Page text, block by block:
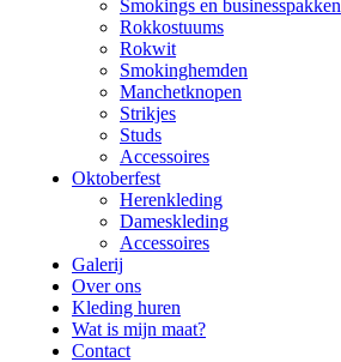
Smokings en businesspakken
Rokkostuums
Rokwit
Smokinghemden
Manchetknopen
Strikjes
Studs
Accessoires
Oktoberfest
Herenkleding
Dameskleding
Accessoires
Galerij
Over ons
Kleding huren
Wat is mijn maat?
Contact